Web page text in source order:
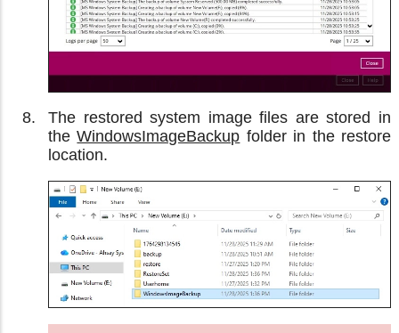
The restored system image files are stored in
theWindowsImageBackup folder in the restore
location.